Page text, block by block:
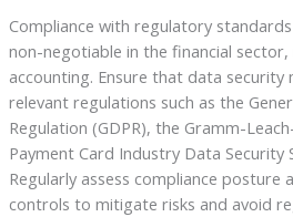
Compliance with regulatory
non-negotiable in the financial sector,
accounting. Ensure that data security
relevant regulations such as the
Regulation (GDPR), the Gramm-
Payment Card Industry Data Security
Regularly assess compliance posture
controls to mitigate risks and avoid